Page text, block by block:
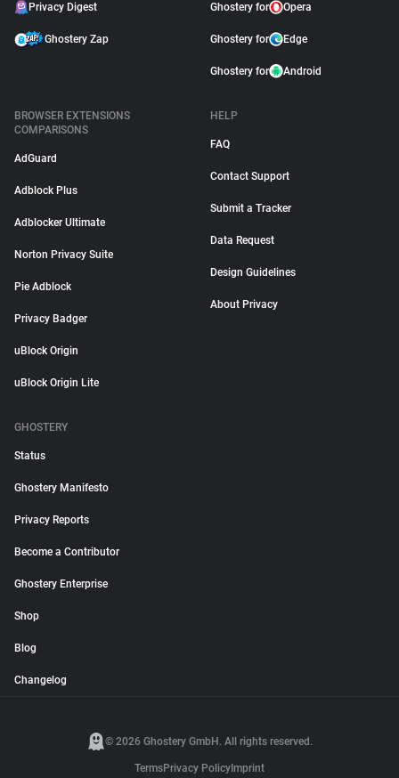
Privacy Digest
Ghostery Zap
Ghostery for Opera
Ghostery for Edge
Ghostery for Android
BROWSER EXTENSIONS
COMPARISONS
AdGuard
Adblock Plus
Adblocker Ultimate
Norton Privacy Suite
Pie Adblock
Privacy Badger
uBlock Origin
uBlock Origin Lite
HELP
FAQ
Contact Support
Submit a Tracker
Data Request
Design Guidelines
About Privacy
GHOSTERY
Status
Ghostery Manifesto
Privacy Reports
Become a Contributor
Ghostery Enterprise
Shop
Blog
Changelog
© 2026 Ghostery GmbH. All rights reserved.
TermsPrivacy Policy Imprint